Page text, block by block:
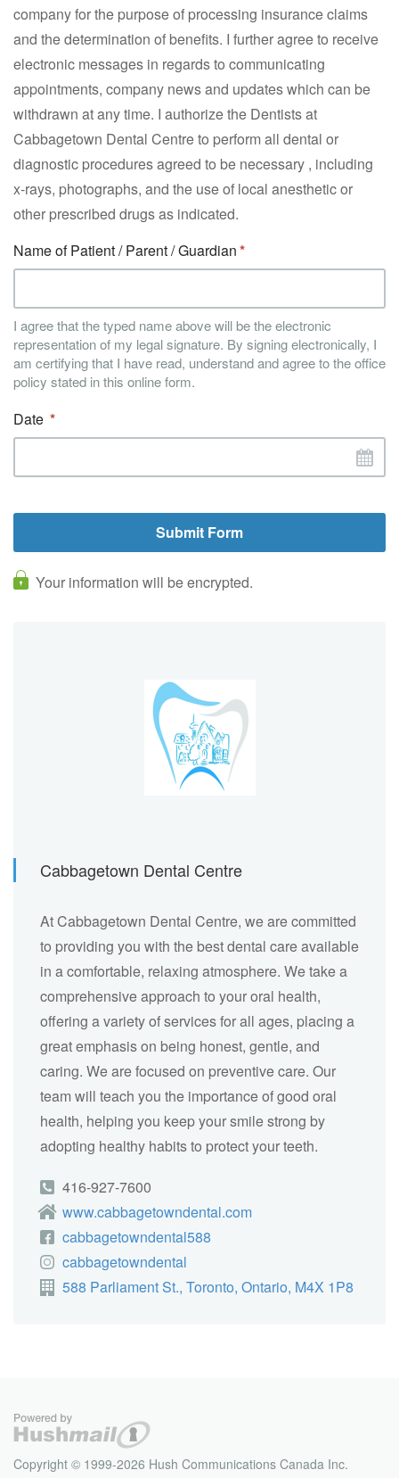
company for the purpose of processing insurance claims
and the determination of benefits. I further agree to receive
electronic messages in regards to communicating
appointments, company news and updates which can be
withdrawn at any time. I authorize the Dentists at
Cabbagetown Dental Centre to perform all dental or
diagnostic procedures agreed to be necessary , including
x-rays, photographs, and the use of local anesthetic or
other prescribed drugs as indicated.
Name of Patient / Parent / Guardian
I agree that the typed name above will be the electronic
representation of my legal signature. By signing electronically, I
am certifying that I have read, understand and agree to the office
policy stated in this online form.
Date
Your information will be encrypted.
Cabbagetown Dental Centre
At Cabbagetown Dental Centre, we are committed
to providing you with the best dental care available
in a comfortable, relaxing atmosphere. We take a
comprehensive approach to your oral health,
offering a variety of services for all ages, placing a
great emphasis on being honest, gentle, and
caring. We are focused on preventive care. Our
team will teach you the importance of good oral
health, helping you keep your smile strong by
adopting healthy habits to protect your teeth.
416-927-7600
www.cabbagetowndental.com
cabbagetowndental588
cabbagetowndental
588 Parliament St., Toronto, Ontario, M4X 1P8
Copyright © 1999-2026 Hush Communications Canada Inc.